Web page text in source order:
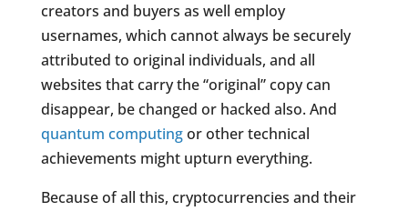
creators and buyers as well employ
usernames, which cannot always be securely
attributed to original individuals, and all
websites that carry the “original” copy can
disappear, be changed or hacked also. And
quantum computingor other technical
achievements might upturn everything.
Because of all this, cryptocurrencies and their